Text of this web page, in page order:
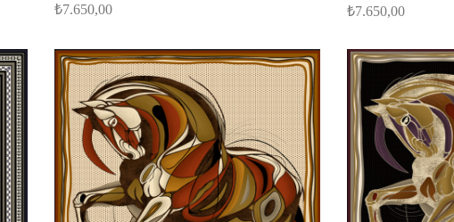
₺7.650,00
₺7.650,00